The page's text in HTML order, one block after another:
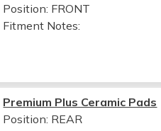
Position: FRONT
Fitment Notes:
Premium Plus Ceramic Pads
Position: REAR